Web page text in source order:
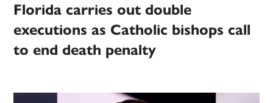
Florida carries out double
executions as Catholic bishops call
to end death penalty